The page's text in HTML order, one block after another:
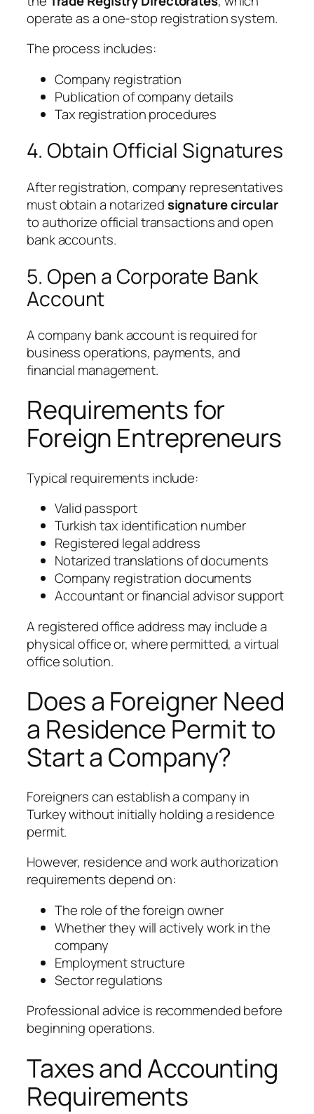
operate as a one-stop registration system.
The process includes:
Company registration
Publication of company details
Tax registration procedures
4. Obtain Official Signatures
After registration, company representatives
must obtain a notarizedsignature circular
to authorize official transactions and open
bank accounts.
5. Open a Corporate Bank
Account
A company bank account is required for
business operations, payments, and
financial management.
Requirements for
Foreign Entrepreneurs
Typical requirements include:
Valid passport
Turkish tax identification number
Registered legal address
Notarized translations of documents
Company registration documents
Accountant or financial advisor support
A registered office address may include a
physical office or, where permitted, a virtual
office solution.
Does a Foreigner Need
a Residence Permit to
Start a Company?
Foreigners can establish a company in
Turkey without initially holding a residence
permit.
However, residence and work authorization
requirements depend on:
The role of the foreign owner
Whether they will actively work in the
company
Employment structure
Sector regulations
Professional advice is recommended before
beginning operations.
Taxes and Accounting
Requirements